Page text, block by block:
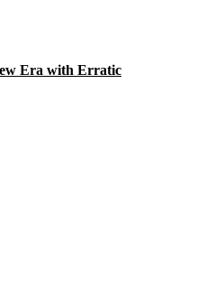
Era with Erratic